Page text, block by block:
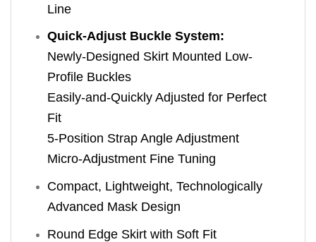
Line
Quick-Adjust Buckle System:
Newly-Designed Skirt Mounted Low-
Profile Buckles
Easily-and-Quickly Adjusted for Perfect
Fit
5-Position Strap Angle Adjustment
Micro-Adjustment Fine Tuning
Compact, Lightweight, Technologically
Advanced Mask Design
Round Edge Skirt with Soft Fit